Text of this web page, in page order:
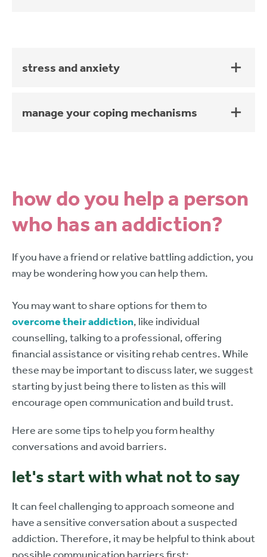
stress and anxiety
manage your coping mechanisms
how do you help a person
who has an addiction?
If you have a friend or relative battling addiction, you
may be wondering how you can help them.
You may want to share options for them to
overcome their addiction, like individual
counselling, talking to a professional, offering
financial assistance or visiting rehab centres. While
these may be important to discuss later, we suggest
starting by just being there to listen as this will
encourage open communication and build trust.
Here are some tips to help you form healthy
conversations and avoid barriers.
let's start with what not to say
It can feel challenging to approach someone and
have a sensitive conversation about a suspected
addiction. Therefore, it may be helpful to think about